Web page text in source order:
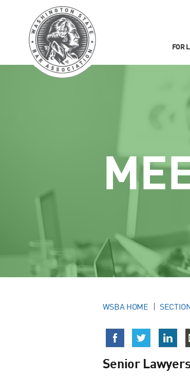
FOR
WSBA HOME
Senior